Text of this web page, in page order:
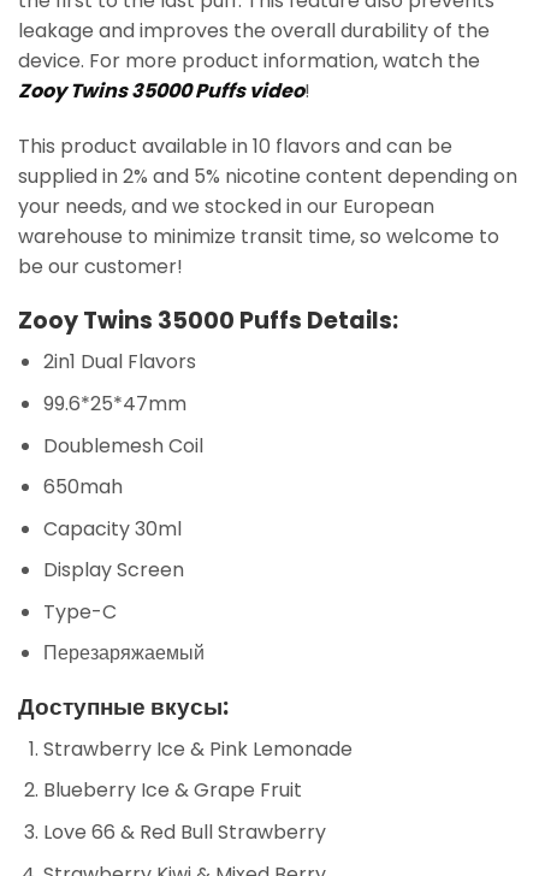
leakage and improves the overall durability of the
device. For more product information, watch the
Zooy Twins 35000 Puffs video!
This product available in 10 flavors and can be
supplied in 2% and 5% nicotine content depending on
your needs, and we stocked in our European
warehouse to minimize transit time, so welcome to
be our customer!
Zooy Twins 35000 Puffs Details:
2in1 Dual Flavors
99.6*25*47mm
Doublemesh Coil
650mah
Capacity 30ml
Display Screen
Type-C
Перезаряжаемый
Доступные вкусы:
Strawberry Ice & Pink Lemonade
Blueberry Ice & Grape Fruit
Love 66 & Red Bull Strawberry